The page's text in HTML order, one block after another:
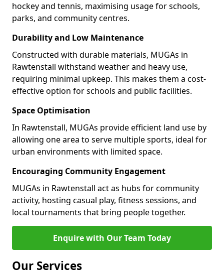
hockey and tennis, maximising usage for schools,
parks, and community centres.
Durability and Low Maintenance
Constructed with durable materials, MUGAs in
Rawtenstall withstand weather and heavy use,
requiring minimal upkeep. This makes them a cost-
effective option for schools and public facilities.
Space Optimisation
In Rawtenstall, MUGAs provide efficient land use by
allowing one area to serve multiple sports, ideal for
urban environments with limited space.
Encouraging Community Engagement
MUGAs in Rawtenstall act as hubs for community
activity, hosting casual play, fitness sessions, and
local tournaments that bring people together.
Enquire with Our Team Today
Our Services